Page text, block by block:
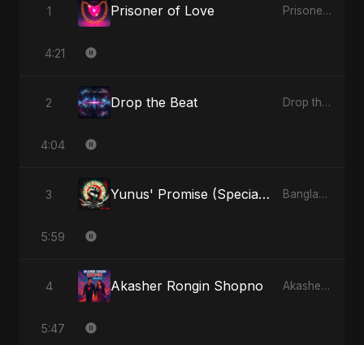
1 Prisoner of Love Prisoner of Love - Single
4:21
2 Drop the Beat Drop the Beat - Single
4:04
3 Yunus' Promise (Special Version) Bangladesh Second Republic - EP
5:59
4 Akasher Rongin Shopno Akasher Rongin Shopno - Single
5:47